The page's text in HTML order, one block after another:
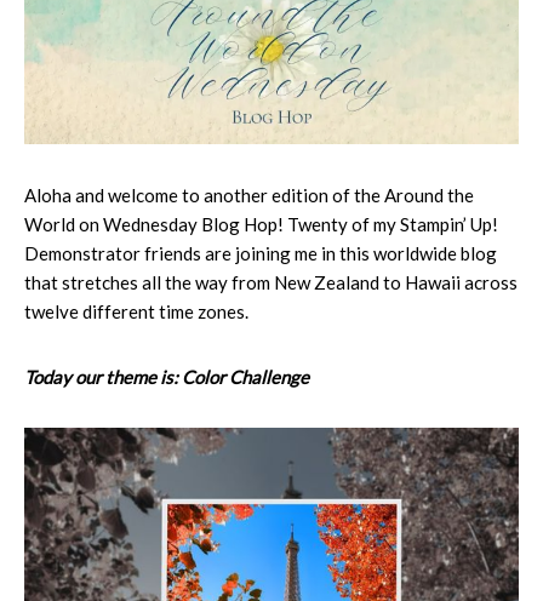
Aloha and welcome to another edition of the Around the
World on Wednesday Blog Hop! Twenty of my Stampin’ Up!
Demonstrator friends are joining me in this worldwide blog
that stretches all the way from New Zealand to Hawaii across
twelve different time zones.
Today our theme is: Color Challenge